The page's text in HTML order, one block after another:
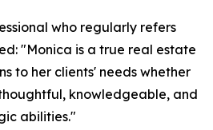
who regularly refers
"Monica is a true real estate
to her clients' needs whether
knowledgeable, and
abilities."